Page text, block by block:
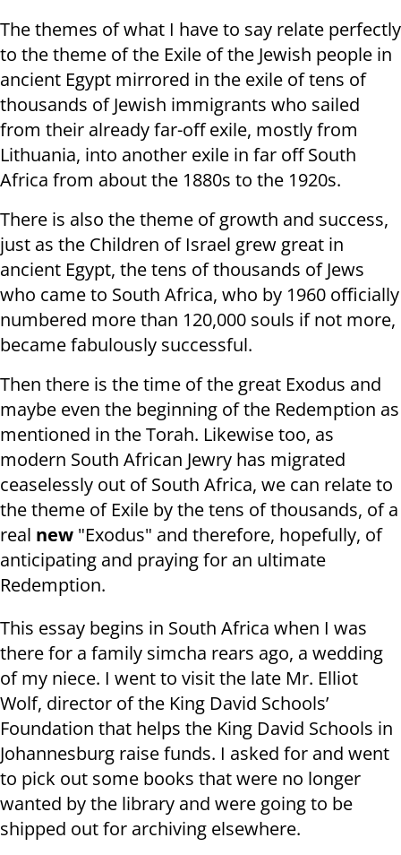
The themes of what I have to say relate perfectly
to the theme of the Exile of the Jewish people in
ancient Egypt mirrored in the exile of tens of
thousands of Jewish immigrants who sailed
from their already far-off exile, mostly from
Lithuania, into another exile in far off South
Africa from about the 1880s to the 1920s.
There is also the theme of growth and success,
just as the Children of Israel grew great in
ancient Egypt, the tens of thousands of Jews
who came to South Africa, who by 1960 officially
numbered more than 120,000 souls if not more,
became fabulously successful.
Then there is the time of the great Exodus and
maybe even the beginning of the Redemption as
mentioned in the Torah. Likewise too, as
modern South African Jewry has migrated
ceaselessly out of South Africa, we can relate to
the theme of Exile by the tens of thousands, of a
real new "Exodus" and therefore, hopefully, of
anticipating and praying for an ultimate
Redemption.
This essay begins in South Africa when I was
there for a family simcha rears ago, a wedding
of my niece. I went to visit the late Mr. Elliot
Wolf, director of the King David Schools’
Foundation that helps the King David Schools in
Johannesburg raise funds. I asked for and went
to pick out some books that were no longer
wanted by the library and were going to be
shipped out for archiving elsewhere.